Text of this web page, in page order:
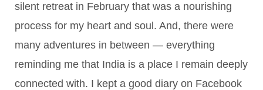
silent retreat in February that was a nourishing
process for my heart and soul. And, there were
many adventures in between — everything
reminding me that India is a place I remain deeply
connected with. I kept a good diary on Facebook